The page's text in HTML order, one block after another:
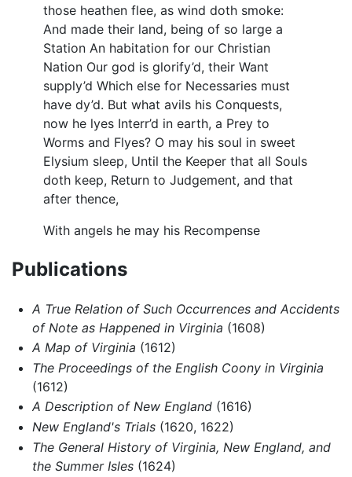
those heathen flee, as wind doth smoke:
And made their land, being of so large a
Station An habitation for our Christian
Nation Our god is glorify’d, their Want
supply’d Which else for Necessaries must
have dy’d. But what avils his Conquests,
now he lyes Interr’d in earth, a Prey to
Worms and Flyes? O may his soul in sweet
Elysium sleep, Until the Keeper that all Souls
doth keep, Return to Judgement, and that
after thence,
With angels he may his Recompense
Publications
A True Relation of Such Occurrences and Accidents
of Note as Happened in Virginia (1608)
A Map of Virginia (1612)
The Proceedings of the English Coony in Virginia
(1612)
A Description of New England(1616)
New England's Trials(1620, 1622)
The General History of Virginia, New England, and
the Summer Isles(1624)